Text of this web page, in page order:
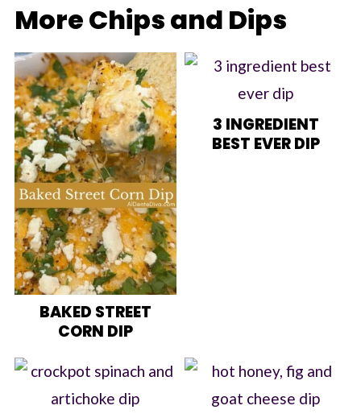
More Chips and Dips
BAKED STREET
CORN DIP
3 INGREDIENT
BEST EVER DIP